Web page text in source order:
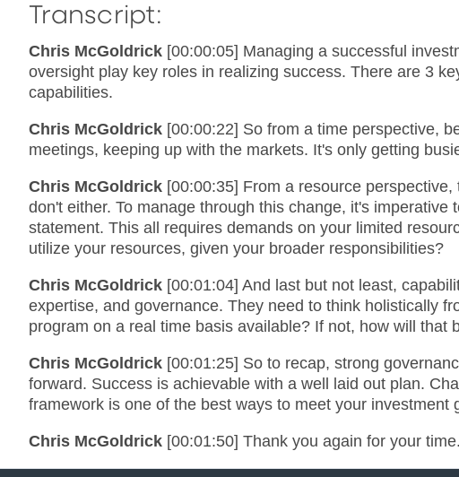
Transcript:
Chris McGoldrick [00:00:05] Managing a successful
oversight play key roles in realizing success. There are 3
capabilities.
Chris McGoldrick [00:00:22] So from a time perspective,
meetings, keeping up with the markets. It's only getting
Chris McGoldrick [00:00:35] From a resource
don't either. To manage through this change, it's
statement. This all requires demands on your limited
utilize your resources, given your broader responsibilities?
Chris McGoldrick [00:01:04] And last but not least,
expertise, and governance. They need to think holistically
program on a real time basis available? If not, how will that
Chris McGoldrick [00:01:25] So to recap, strong
forward. Success is achievable with a well laid out plan.
framework is one of the best ways to meet your
Chris McGoldrick [00:01:50] Thank you again for your